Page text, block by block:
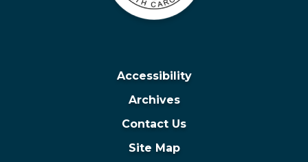
Accessibility
Archives
Contact Us
Site Map